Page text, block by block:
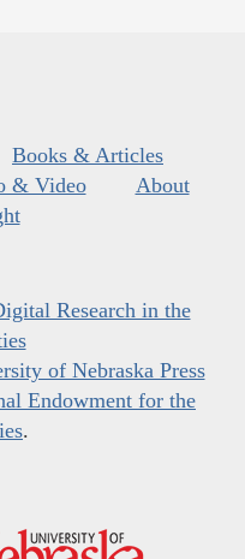
Books & Articles
& Video
About
Research in the
of Nebraska Press
Endowment for the
.